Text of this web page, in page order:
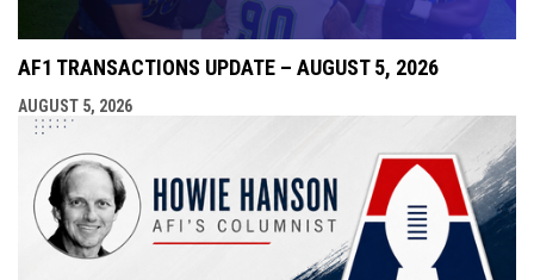
AF1 TRANSACTIONS UPDATE – AUGUST 5, 2026
AUGUST 5, 2026